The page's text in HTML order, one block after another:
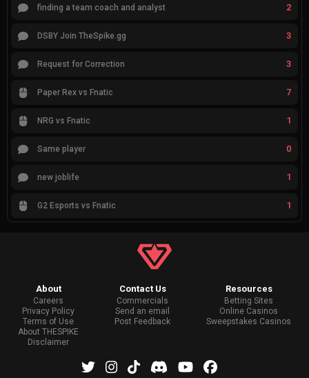
finding a team coach and analyst 2
DSBY Join TheSpike.gg 3
Request for Correction 3
Paper Rex vs Fnatic 7
NRG vs Fnatic 1
Same player 0
new joblife 1
G2 Esports vs Fnatic 1
About
Careers
Privacy Policy
Terms of Use
About THESPIKE
Disclaimer
Contact Us
Commercials
Send an email
Post Feedback
Resources
Betting Sites
Online Casinos
Sweepstakes Casinos